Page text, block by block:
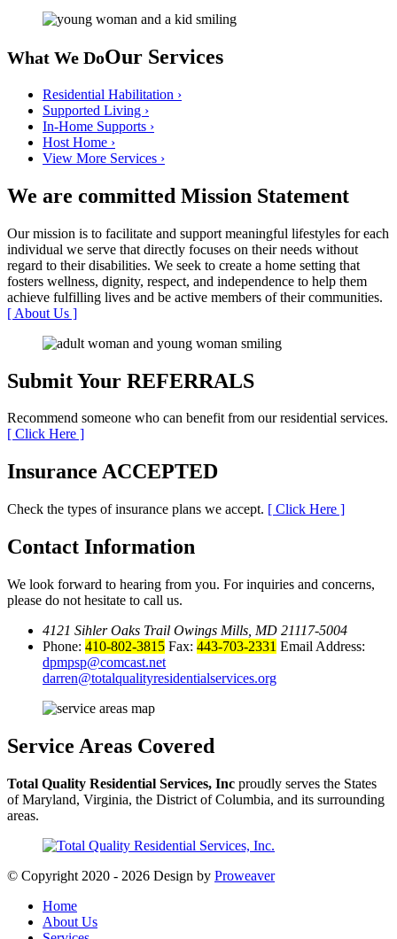
What We DoOur Services
Residential Habilitation ›
Supported Living ›
In-Home Supports ›
Host Home ›
View More Services ›
We are committed Mission Statement
Our mission is to facilitate and support meaningful lifestyles for each
individual we serve that directly focuses on their needs without
regard to their disabilities. We seek to create a home setting that
fosters wellness, dignity, respect, and independence to help them
achieve fulfilling lives and be active members of their communities.
[ About Us ]
Submit Your REFERRALS
Recommend someone who can benefit from our residential services.
[ Click Here ]
Insurance ACCEPTED
Check the types of insurance plans we accept. [ Click Here ]
Contact Information
We look forward to hearing from you. For inquiries and concerns,
please do not hesitate to call us.
4121 Sihler Oaks Trail Owings Mills, MD 21117-5004
Phone: 410-802-3815 Fax: 443-703-2331 Email Address:
dpmpsp@comcast.net
darren@totalqualityresidentialservices.org
Service Areas Covered
Total Quality Residential Services, Inc proudly serves the States
of Maryland, Virginia, the District of Columbia, and its surrounding
areas.
© Copyright 2020 - 2026 Design by Proweaver
Home
About Us